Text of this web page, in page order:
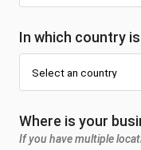
In which country
Where is your
If you have multiple